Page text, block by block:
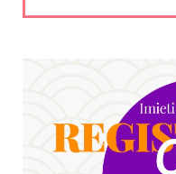
*HAPPENING
Here